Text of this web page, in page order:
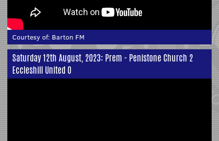
Courtesy of: Barton FM
Saturday 12th August, 2023: Prem - Penistone Church 2
Eccleshill United 0